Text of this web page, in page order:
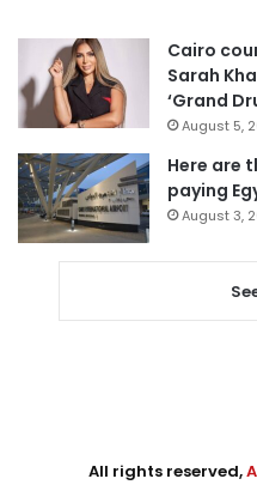
Cairo
Sarah
‘Grand
August 5,
Here are
paying
August 3,
All rights reserved,